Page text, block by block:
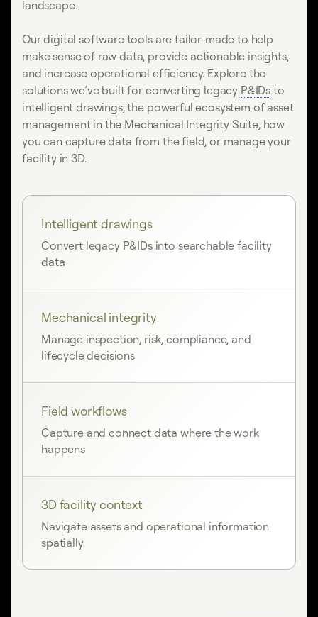
landscape.
Our digital software tools are tailor-made to help
make sense of raw data, provide actionable insights,
and increase operational efficiency. Explore the
solutions we’ve built for converting legacy P&IDs to
intelligent drawings, the powerful ecosystem of asset
management in the Mechanical Integrity Suite, how
you can capture data from the field, or manage your
facility in 3D.
Intelligent drawings
Convert legacy P&IDs into searchable facility
data
Mechanical integrity
Manage inspection, risk, compliance, and
lifecycle decisions
Field workflows
Capture and connect data where the work
happens
3D facility context
Navigate assets and operational information
spatially